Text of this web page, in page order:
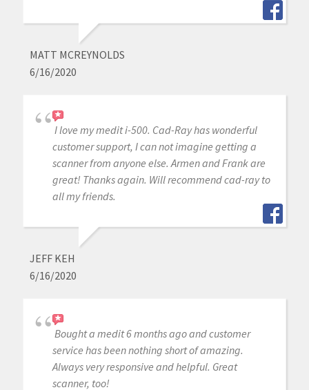
MATT MCREYNOLDS
6/16/2020
I love my medit i-500. Cad-Ray has wonderful
customer support, I can not imagine getting a
scanner from anyone else. Armen and Frank are
great! Thanks again. Will recommend cad-ray to
all my friends.
JEFF KEH
6/16/2020
Bought a medit 6 months ago and customer
service has been nothing short of amazing.
Always very responsive and helpful. Great
scanner, too!